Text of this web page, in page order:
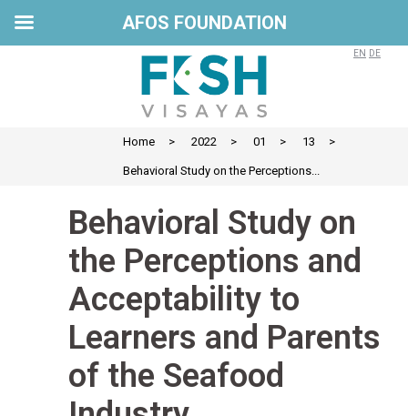
EN DE
Home > 2022 > 01 > 13 >
Behavioral Study on the Perceptions...
Behavioral Study on
the Perceptions and
Acceptability to
Learners and Parents
of the Seafood
AFOS FOUNDATION